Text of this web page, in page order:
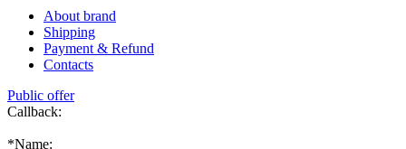
About brand
Shipping
Payment & Refund
Contacts
Public offer
Callback:
*Name: